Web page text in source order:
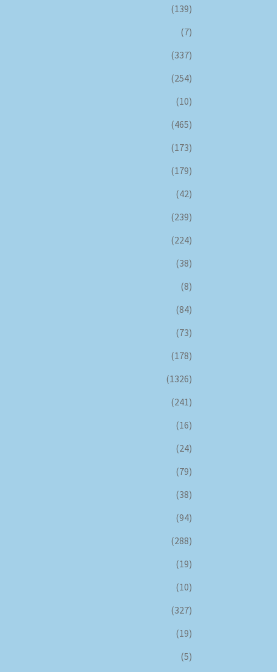
(139)
(7)
(337)
(254)
(10)
(465)
(173)
(179)
(42)
(239)
(224)
(38)
(8)
(84)
(73)
(178)
(1326)
(241)
(16)
(24)
(79)
(38)
(94)
(288)
(19)
(10)
(327)
(19)
(5)